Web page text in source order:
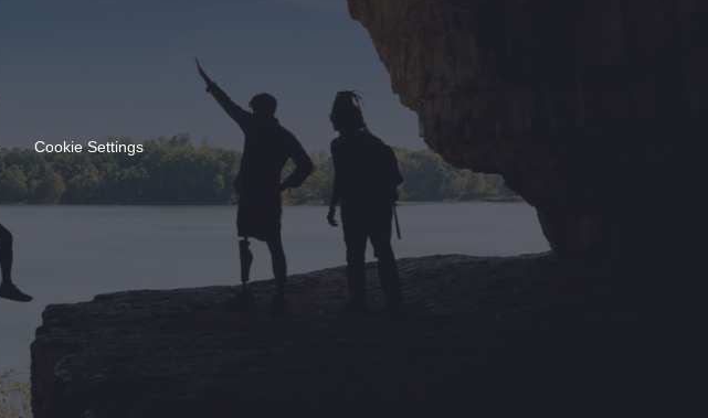
Cookie Settings